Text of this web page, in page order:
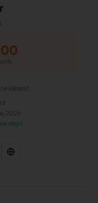
reviews)
2026
days